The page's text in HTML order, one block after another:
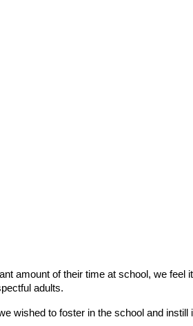
amount of their time at school, we feel
adults.
wished to foster in the school and instill